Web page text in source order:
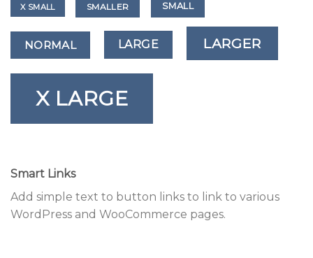
X SMALL SMALLER SMALL
NORMAL LARGE LARGER
X LARGE
Smart Links
Add simple text to button links to link to various
WordPress and WooCommerce pages.